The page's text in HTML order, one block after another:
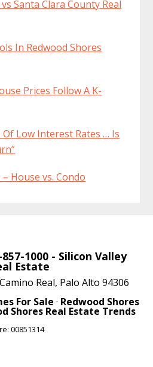
Santa Clara County Real
In Redwood Shores
Prices Follow A K-
Of Low Interest Rates … Is
House vs. Condo
1000 - Silicon Valley
Estate
Real, Palo Alto 94306
For Sale · Redwood Shores
Shores Real Estate Trends
00851314